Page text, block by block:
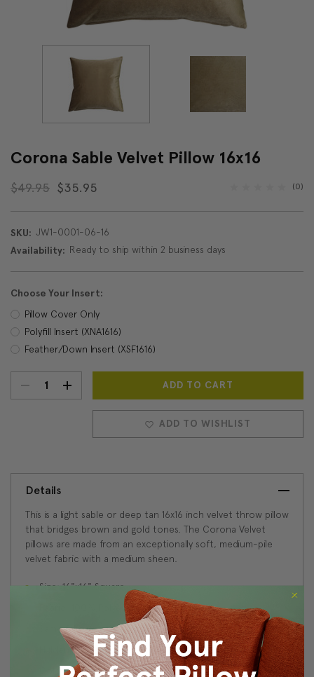
Corona Sable Velvet Pillow 16x16
$49.95 $35.95 (0)
SKU: JW1-0001-06-16
Availability: Ready to ship within 2 business days
Choose Your Insert:
Pillow Cover Only
Polyfill Insert (XNA1616)
Feather/Down Insert (XSF1616)
Current
Stock:
DECREASEINCREASE
QUANTITY:
ADD TO WISHLIST
Details
This is a light sable or deep tan 16x16 inch velvet throw pillow
that bridges brown and gold tones. The Corona Velvet
pillows are made from an exceptionally soft, medium-pile
velvet fabric with a medium sheen.
Size: 16"x16" Square
Fabric: 100% Polyester Velvet
Same fabric on front and back
Hidden zipper closure
Cold water wash separately, tumble dry low